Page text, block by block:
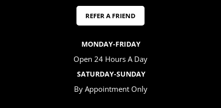
REFER A FRIEND
MONDAY-FRIDAY
Open 24 Hours A Day
SATURDAY-SUNDAY
By Appointment Only